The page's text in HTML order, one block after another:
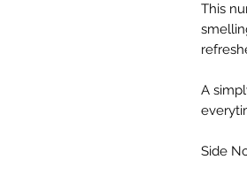
This
A
Side